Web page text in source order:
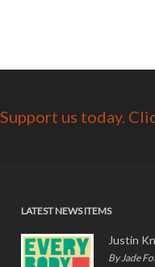
Support us today.
LATEST NEWS ITEMS
Justin
By Jade